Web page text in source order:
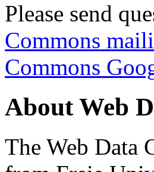
Please send
Commons
Commons
About Web
The Web Data